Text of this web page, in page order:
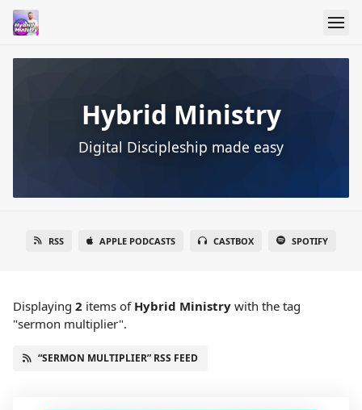
Hybrid Ministry
Digital Discipleship made easy
RSS APPLE PODCASTS CASTBOX SPOTIFY
Displaying 2 items of Hybrid Ministry with the tag
"sermon multiplier".
“SERMON MULTIPLIER” RSS FEED